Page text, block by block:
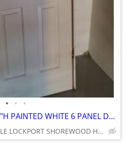
• • •
MASTERCRAFT 28" W 80"H PAINTED WHITE 6 PANEL DOOR
JOLIET ROMEOVILLE LOCKPORT SHOREWOOD HOMERGLEN